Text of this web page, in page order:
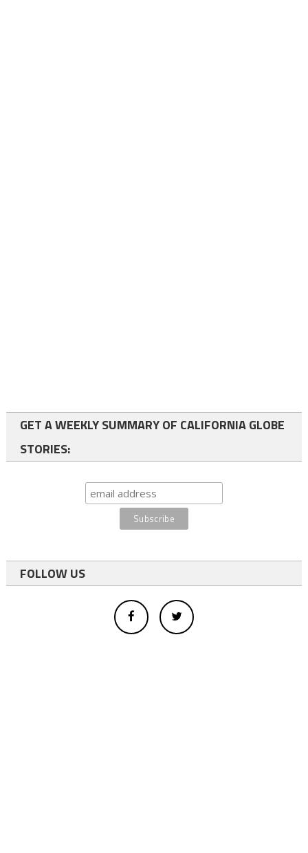
GET A WEEKLY SUMMARY OF CALIFORNIA GLOBE
STORIES:
FOLLOW US